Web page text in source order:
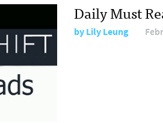
Daily Must
byLily Leung